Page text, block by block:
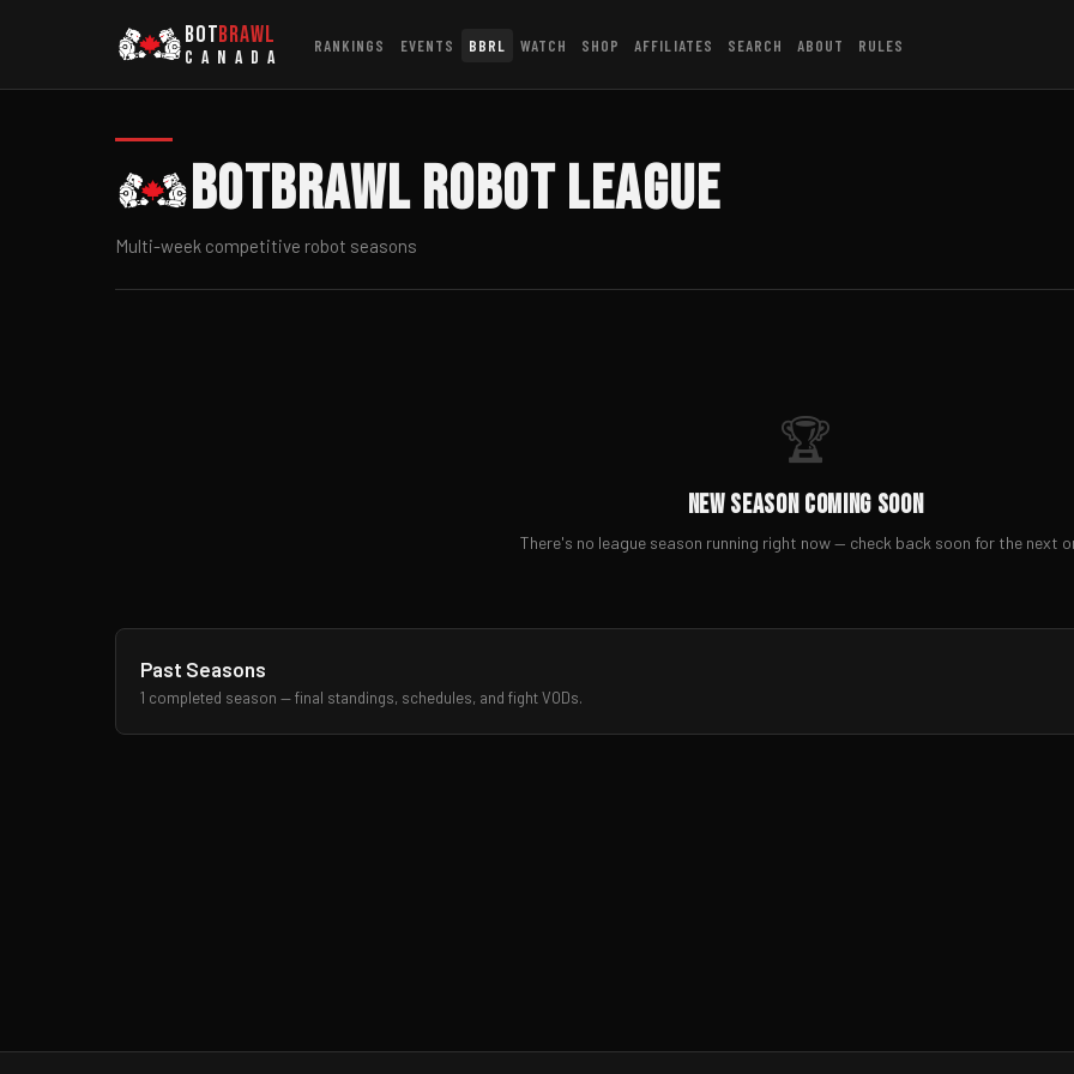
BOTBRAWL
CANADA
RANKINGS EVENTS BBRL WATCH SHOP AFFILIATES SEARCH ABOUT RULES
BotBrawl Robot League
Multi-week competitive robot seasons
🏆
New Season Coming Soon
There's no league season running right now — check back soon for the next
Past Seasons
1 completed season — final standings, schedules, and fight VODs.